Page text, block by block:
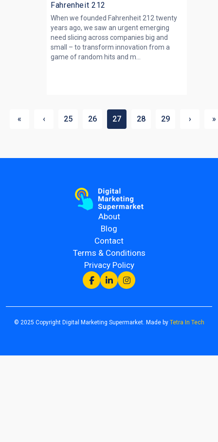
Fahrenheit 212
When we founded Fahrenheit 212 twenty
years ago, we saw an urgent emerging
need slicing across companies big and
small – to transform innovation from a
game of random hits and m...
« ‹ 25 26 27 28 29 › »
About
Blog
Contact
Terms & Conditions
Privacy Policy
© 2025 Copyright Digital Marketing Supermarket. Made by Tetra In Tech